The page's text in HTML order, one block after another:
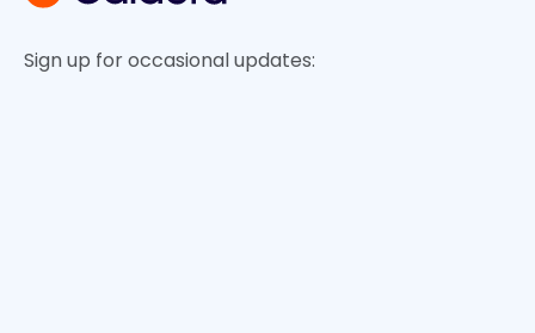
Sign up for occasional updates: